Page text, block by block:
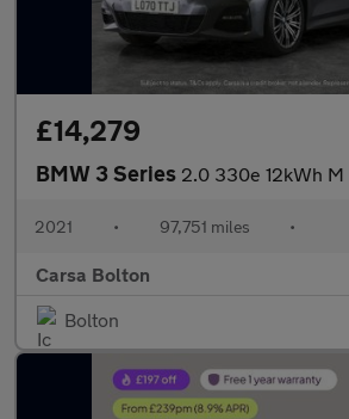
£14,279
BMW 3 Series 2.0 330e 12kWh M Sport Touring Plug-in (292 ps)
2021 • 97,751 miles •
Carsa Bolton
Bolton